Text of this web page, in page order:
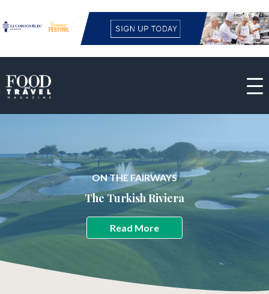
ON THE FAIRWAYS
The Turkish Riviera
Read More